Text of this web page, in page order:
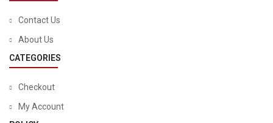
HOME & KITCHEN
Contact Us
About Us
CATEGORIES
Checkout
My Account